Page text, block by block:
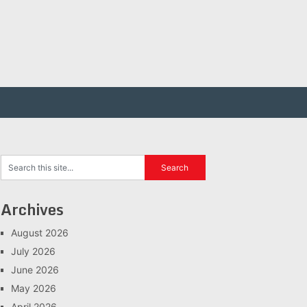
Archives
August 2026
July 2026
June 2026
May 2026